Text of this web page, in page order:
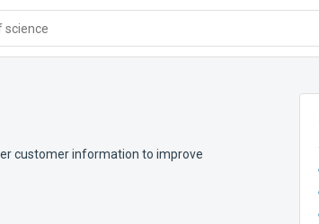
science
customer information to improve